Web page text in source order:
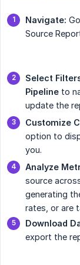
Navigate:
Source
Select
Pipeline to
update the
Customize
option to
you.
Analyze
source
generating
rates, or are
Download
export the